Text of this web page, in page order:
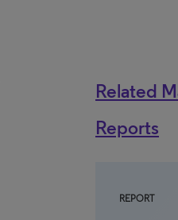
Related
Reports
REPORT